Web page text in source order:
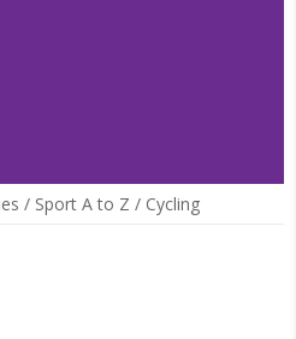
/ Sport A to Z / Cycling